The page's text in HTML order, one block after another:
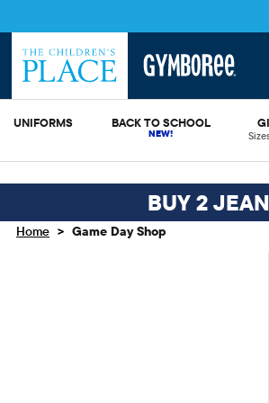
UNIFORMS BACK TO SCHOOL
BUY 2
Home > Game Day Shop